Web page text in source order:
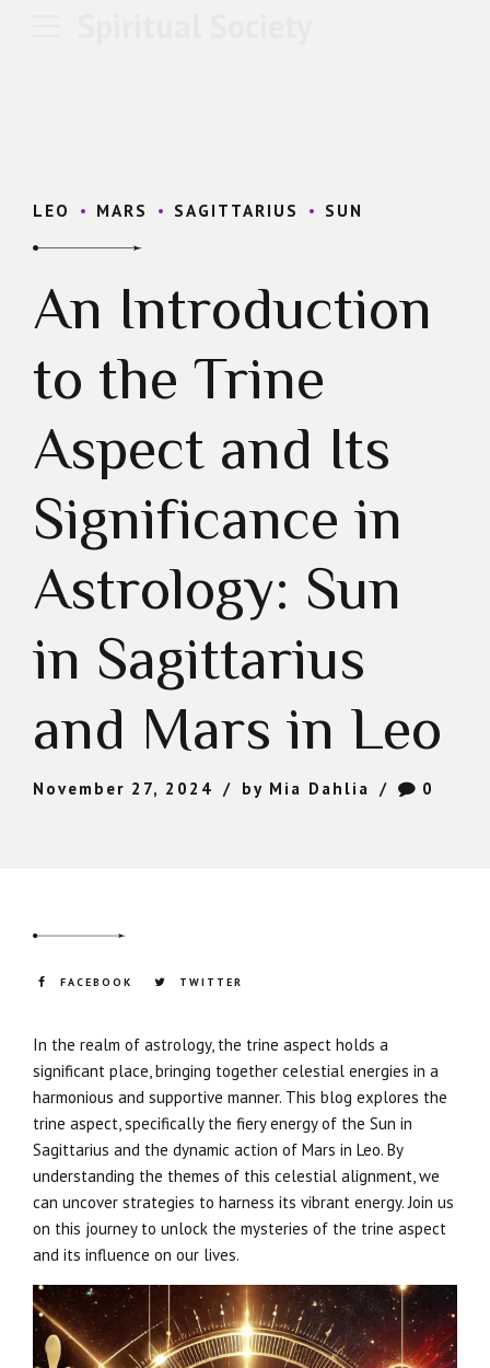
LEO MARS SAGITTARIUS SUN
An Introduction
to the Trine
Aspect and Its
Significance in
Astrology: Sun
in Sagittarius
and Mars in Leo
November 27, 2024 by Mia Dahlia 0
FACEBOOK TWITTER
In the realm of astrology, the trine aspect holds a
significant place, bringing together celestial energies in a
harmonious and supportive manner. This blog explores the
trine aspect, specifically the fiery energy of the Sun in
Sagittarius and the dynamic action of Mars in Leo. By
understanding the themes of this celestial alignment, we
can uncover strategies to harness its vibrant energy. Join us
on this journey to unlock the mysteries of the trine aspect
and its influence on our lives.